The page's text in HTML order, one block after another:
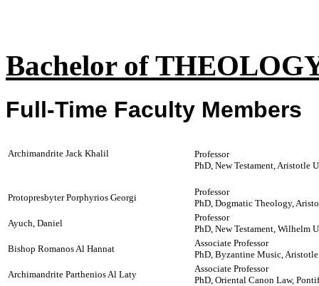
Bachelor of
Full-Time Faculty Members
Archimandrite Jack Khalil
Professor
PhD, New Testament, Aristotle
Protopresbyter Porphyrios Georgi
Professor
PhD, Dogmatic Theology,
Ayuch, Daniel
Professor
PhD, New Testament, Wilhelm
Bishop Romanos Al Hannat
Associate Professor
PhD, Byzantine Music,
Archimandrite Parthenios Al Laty
Associate Professor
PhD, Oriental Canon Law,